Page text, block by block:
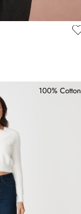
100% Cotton